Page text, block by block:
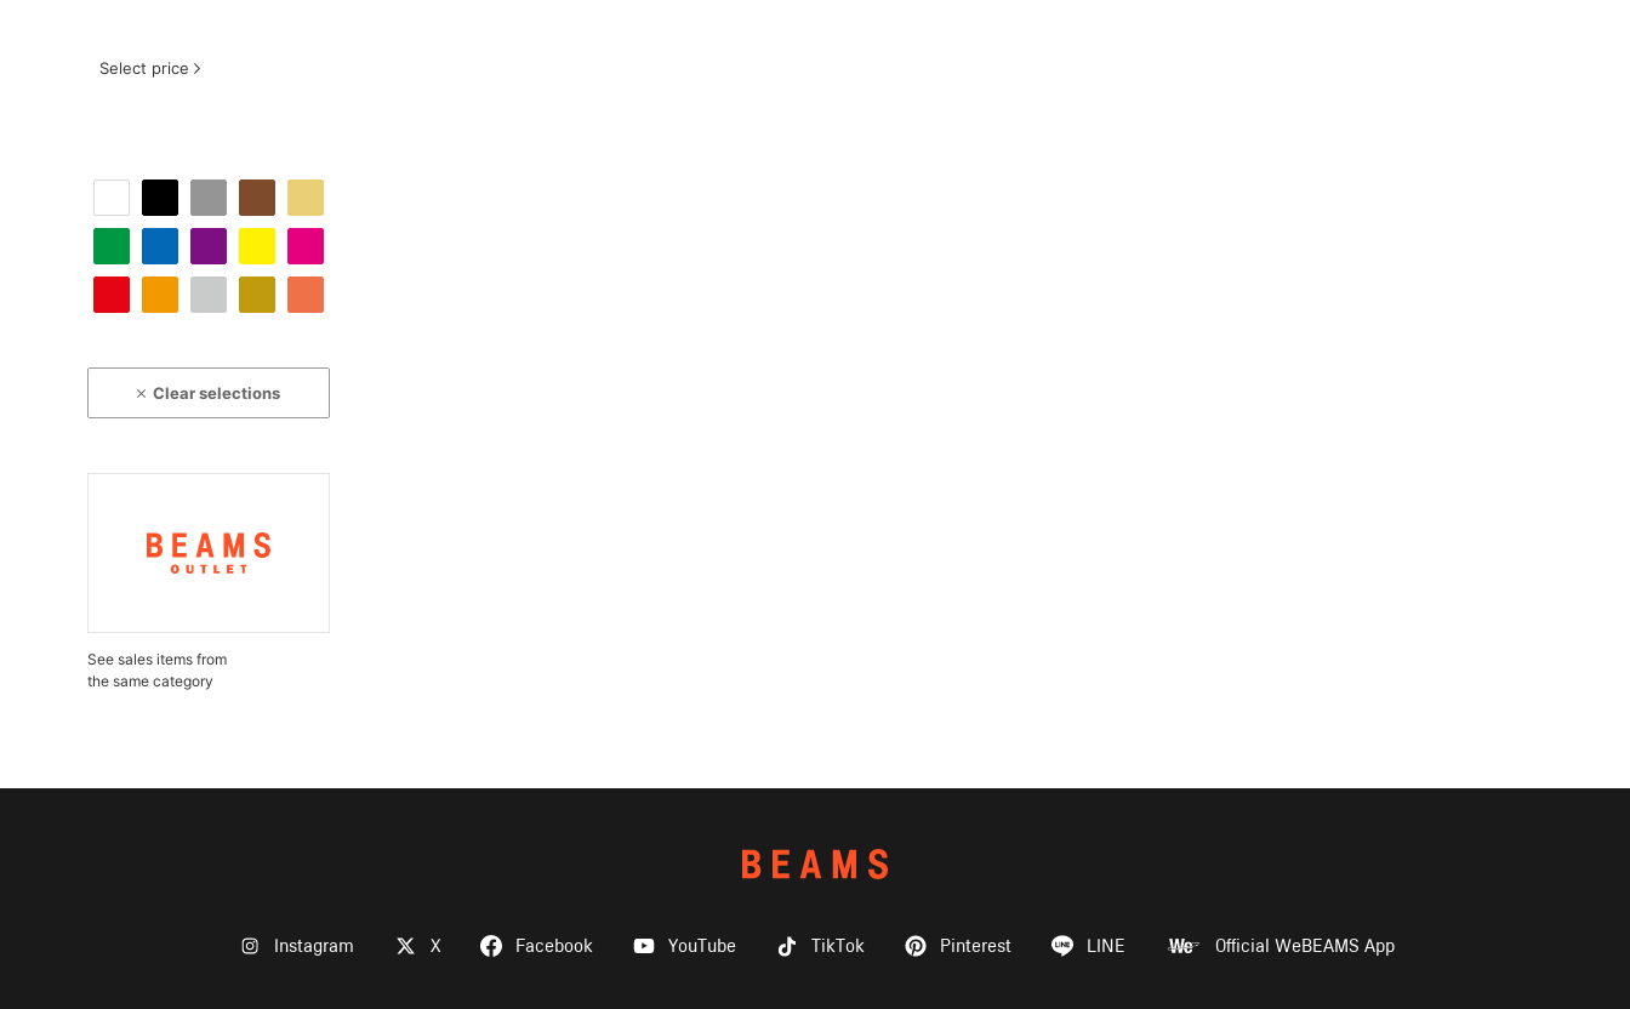
Select price
Clear selections
See sales items from
the same category
Instagram X Facebook YouTube TikTok Pinterest LINE Official WeBEAMS App